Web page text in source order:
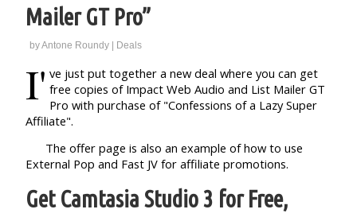
Mailer GT Pro”
byAntone Roundy Deals
I' ve just put together a new deal where you can get
free copies of Impact Web Audio and List Mailer GT
Pro with purchase of "Confessions of a Lazy Super
Affiliate".
The offer page is also an example of how to use
External Pop and Fast JV for affiliate promotions.
Get Camtasia Studio 3 for Free,